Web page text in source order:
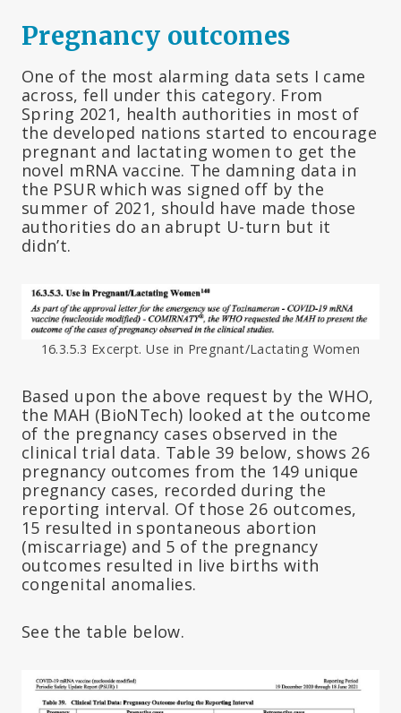
Pregnancy outcomes
One of the most alarming data sets I came
across, fell under this category. From
Spring 2021, health authorities in most of
the developed nations started to encourage
pregnant and lactating women to get the
novel mRNA vaccine. The damning data in
the PSUR which was signed off by the
summer of 2021, should have made those
authorities do an abrupt U-turn but it
didn’t.
16.3.5.3 Excerpt. Use in Pregnant/Lactating Women
Based upon the above request by the WHO,
the MAH (BioNTech) looked at the outcome
of the pregnancy cases observed in the
clinical trial data. Table 39 below, shows 26
pregnancy outcomes from the 149 unique
pregnancy cases, recorded during the
reporting interval. Of those 26 outcomes,
15 resulted in spontaneous abortion
(miscarriage) and 5 of the pregnancy
outcomes resulted in live births with
congenital anomalies.
See the table below.